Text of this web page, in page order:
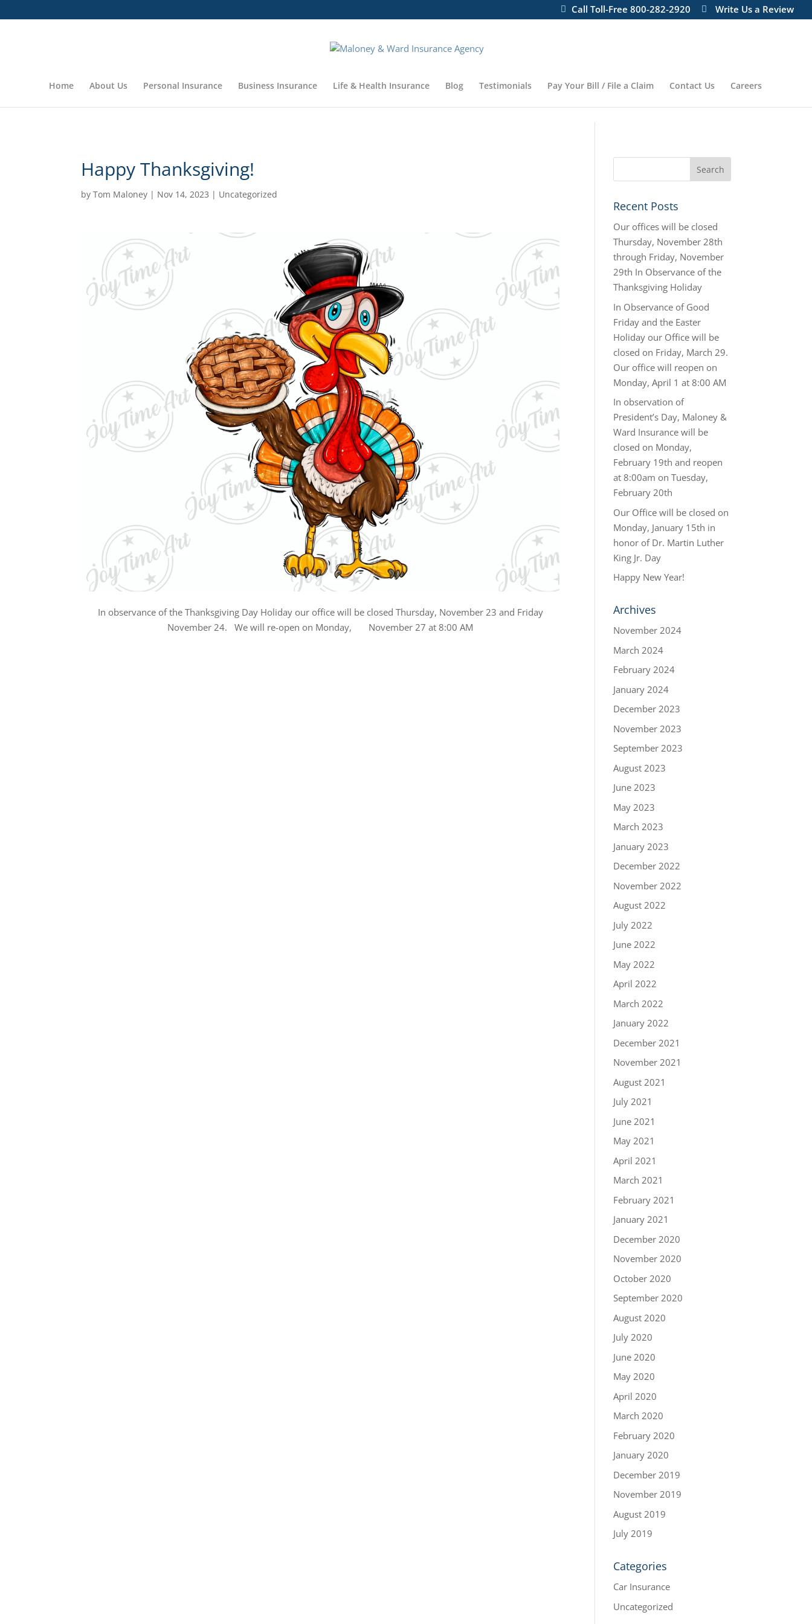
In observance of the Thanksgiving Day Holiday our office will be closed Thursday, November 23 and Friday November 24. We will re-open on Monday, November 27 at 8:00 AM
Call Toll-Free 800-282-2920 Write Us a Review
Home About Us Personal Insurance Business Insurance Life & Health Insurance Blog Testimonials Pay Your Bill / File a Claim Contact Us Careers
Happy Thanksgiving!
byTom Maloney | Nov 14, 2023 | Uncategorized
In observance of the Thanksgiving Day Holiday our office will be closed Thursday, November 23 and Friday
November 24. We will re-open on Monday, November 27 at 8:00 AM
Recent Posts
Our offices will be closed
Thursday, November 28th
through Friday, November
29th In Observance of the
Thanksgiving Holiday
In Observance of Good
Friday and the Easter
Holiday our Office will be
closed on Friday, March 29.
Our office will reopen on
Monday, April 1 at 8:00 AM
In observation of
President’s Day, Maloney &
Ward Insurance will be
closed on Monday,
February 19th and reopen
at 8:00am on Tuesday,
February 20th
Our Office will be closed on
Monday, January 15th in
honor of Dr. Martin Luther
King Jr. Day
Happy New Year!
Archives
November 2024
March 2024
February 2024
January 2024
December 2023
November 2023
September 2023
August 2023
June 2023
May 2023
March 2023
January 2023
December 2022
November 2022
August 2022
July 2022
June 2022
May 2022
April 2022
March 2022
January 2022
December 2021
November 2021
August 2021
July 2021
June 2021
May 2021
April 2021
March 2021
February 2021
January 2021
December 2020
November 2020
October 2020
September 2020
August 2020
July 2020
June 2020
May 2020
April 2020
March 2020
February 2020
January 2020
December 2019
November 2019
August 2019
July 2019
Categories
Car Insurance
Uncategorized